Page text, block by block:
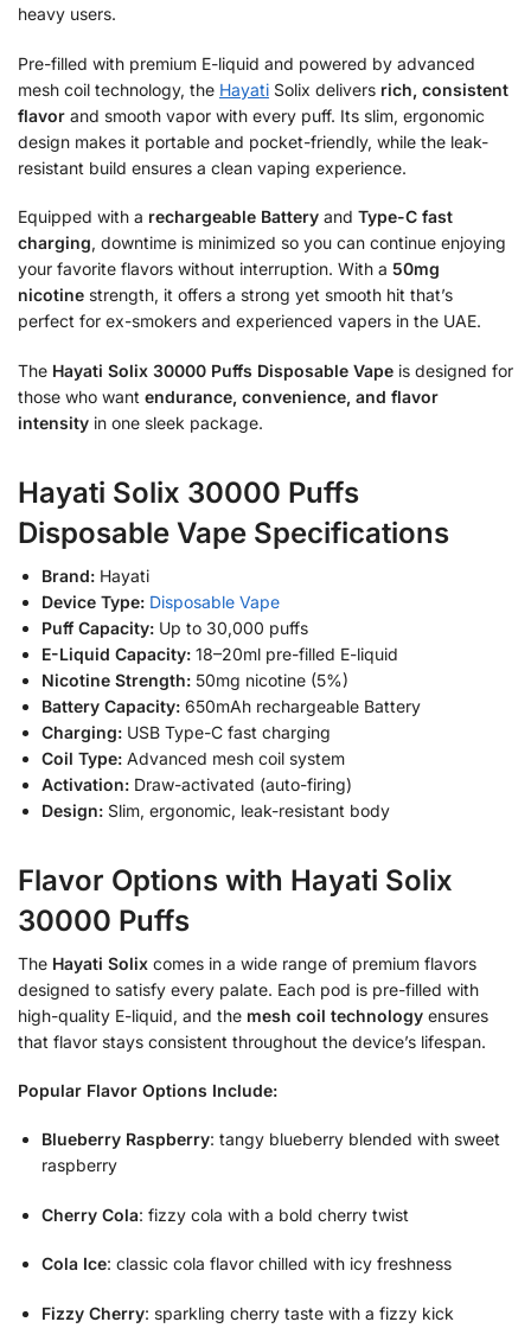
heavy users.
Pre-filled with premium E-liquid and powered by advanced
mesh coil technology, the Hayati Solix delivers rich, consistent
flavor and smooth vapor with every puff. Its slim, ergonomic
design makes it portable and pocket-friendly, while the leak-
resistant build ensures a clean vaping experience.
Equipped with a rechargeable Battery and Type-C fast
charging, downtime is minimized so you can continue enjoying
your favorite flavors without interruption. With a 50mg
nicotine strength, it offers a strong yet smooth hit that’s
perfect for ex-smokers and experienced vapers in the UAE.
The Hayati Solix 30000 Puffs Disposable Vape is designed for
those who want endurance, convenience, and flavor
intensity in one sleek package.
Hayati Solix 30000 Puffs
Disposable Vape Specifications
Brand: Hayati
Device Type: Disposable Vape
Puff Capacity: Up to 30,000 puffs
E-Liquid Capacity: 18–20ml pre-filled E-liquid
Nicotine Strength: 50mg nicotine (5%)
Battery Capacity: 650mAh rechargeable Battery
Charging: USB Type-C fast charging
Coil Type: Advanced mesh coil system
Activation: Draw-activated (auto-firing)
Design: Slim, ergonomic, leak-resistant body
Flavor Options with Hayati Solix
30000 Puffs
The Hayati Solix comes in a wide range of premium flavors
designed to satisfy every palate. Each pod is pre-filled with
high-quality E-liquid, and the mesh coil technology ensures
that flavor stays consistent throughout the device’s lifespan.
Popular Flavor Options Include:
Blueberry Raspberry: tangy blueberry blended with sweet
raspberry
Cherry Cola: fizzy cola with a bold cherry twist
Cola Ice: classic cola flavor chilled with icy freshness
Fizzy Cherry: sparkling cherry taste with a fizzy kick